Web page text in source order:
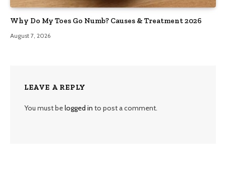
Why Do My Toes Go Numb? Causes & Treatment 2026
August 7, 2026
LEAVE A REPLY
You must belogged in to post a comment.